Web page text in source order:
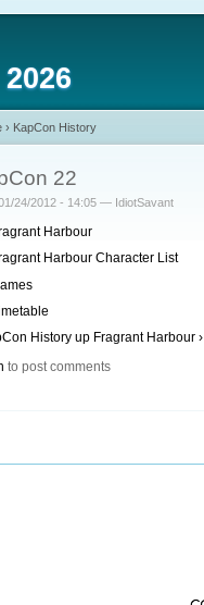
› KapCon History
22
24/2012 - 14:05 — IdiotSavant
Harbour
Harbour Character List
History up Fragrant Harbour ›
to post comments